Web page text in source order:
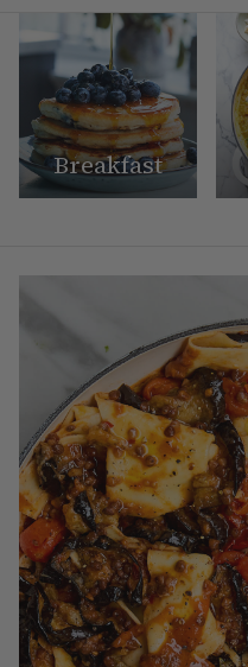
Breakfast